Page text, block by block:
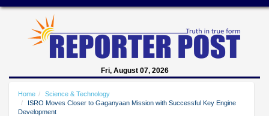
Fri, August 07, 2026
Home
Science & Technology
ISRO Moves Closer to Gaganyaan Mission with Successful Key Engine
Development